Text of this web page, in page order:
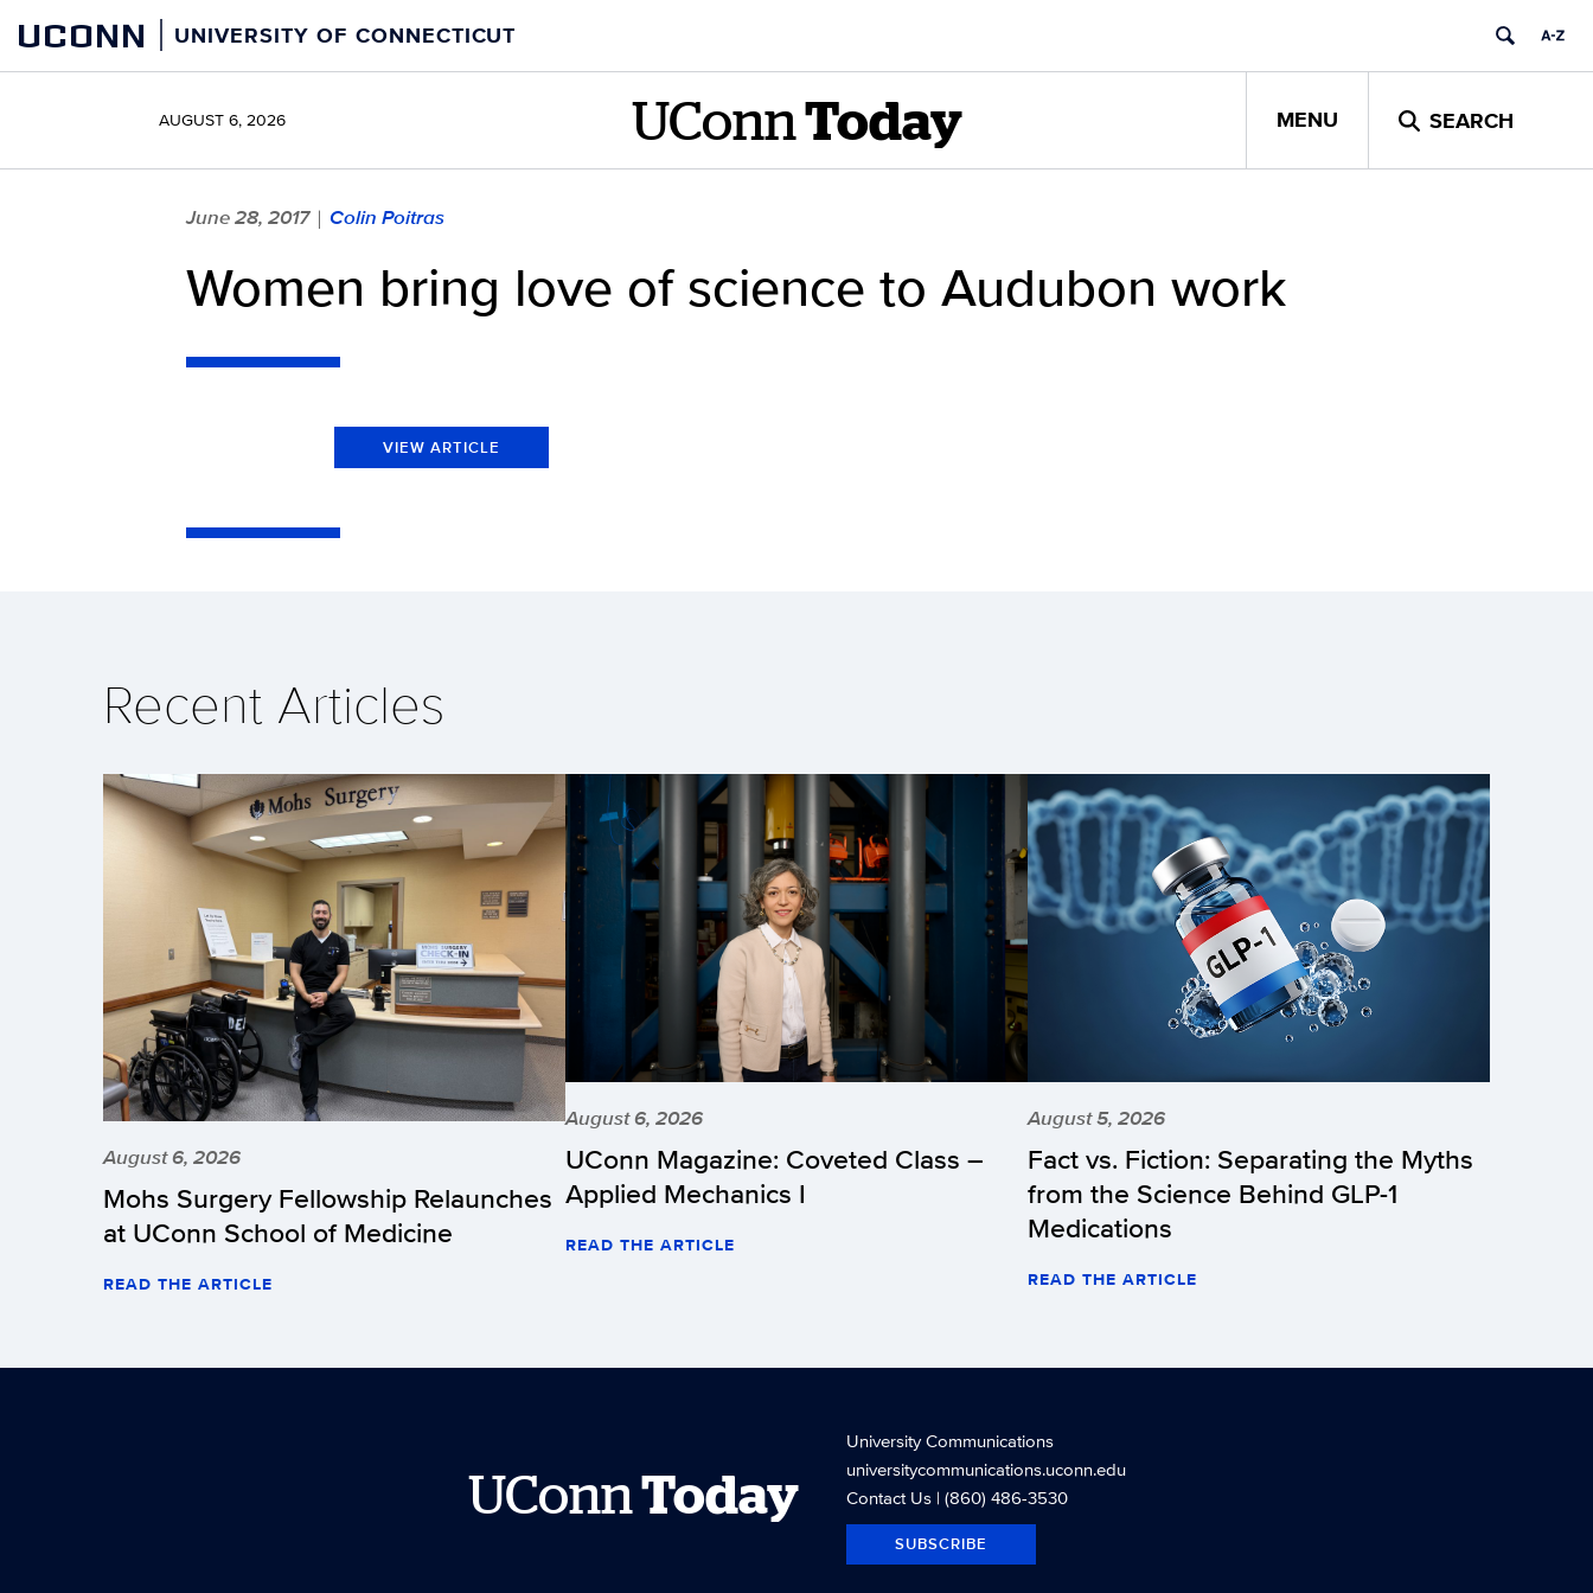
content
UCONN UNIVERSITY OF CONNECTICUT
AUGUST 6, 2026 UConn Today MENU SEARCH
June 28, 2017 | Colin Poitras
Women bring love of science to Audubon work
VIEW ARTICLE
Recent Articles
August 6, 2026
Mohs Surgery Fellowship Relaunches
at UConn School of Medicine
READ THE ARTICLE
August 6, 2026
UConn Magazine: Coveted Class –
Applied Mechanics I
READ THE ARTICLE
August 5, 2026
Fact vs. Fiction: Separating the Myths
from the Science Behind GLP-1
Medications
READ THE ARTICLE
UConn Today
University Communications
universitycommunications.uconn.edu
Contact Us| (860) 486-3530
SUBSCRIBE